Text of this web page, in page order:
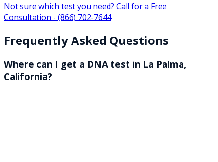
Not sure which test you need? Call for a Free
Consultation - (866) 702-7644
Frequently Asked Questions
Where can I get a DNA test in La Palma,
California?